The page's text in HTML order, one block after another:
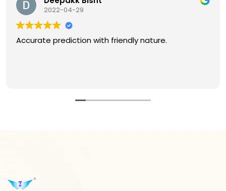
2022-04-29
Accurate prediction with friendly nature.